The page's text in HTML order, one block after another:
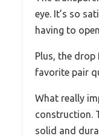
eye. It’s so
having to
Plus, the
favorite pair
What really
construction.
solid and